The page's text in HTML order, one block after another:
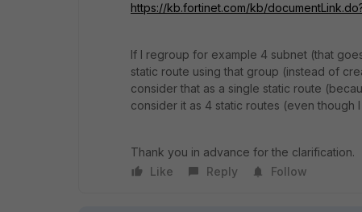
https://kb.fortinet.com/kb/
If I regroup for example 4 subnet (that
static route using that group (instead of
consider that as a single static route
consider it as 4 static routes (even though
Thank you in advance for the clarification.
Like
Reply Follow